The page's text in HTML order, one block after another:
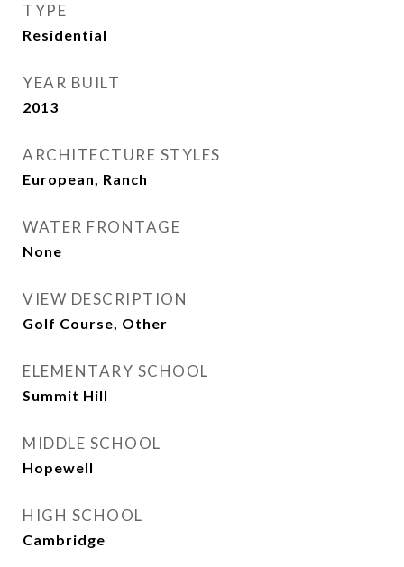
TYPE
Residential
YEAR BUILT
2013
ARCHITECTURE STYLES
European, Ranch
WATER FRONTAGE
None
VIEW DESCRIPTION
Golf Course, Other
ELEMENTARY SCHOOL
Summit Hill
MIDDLE SCHOOL
Hopewell
HIGH SCHOOL
Cambridge